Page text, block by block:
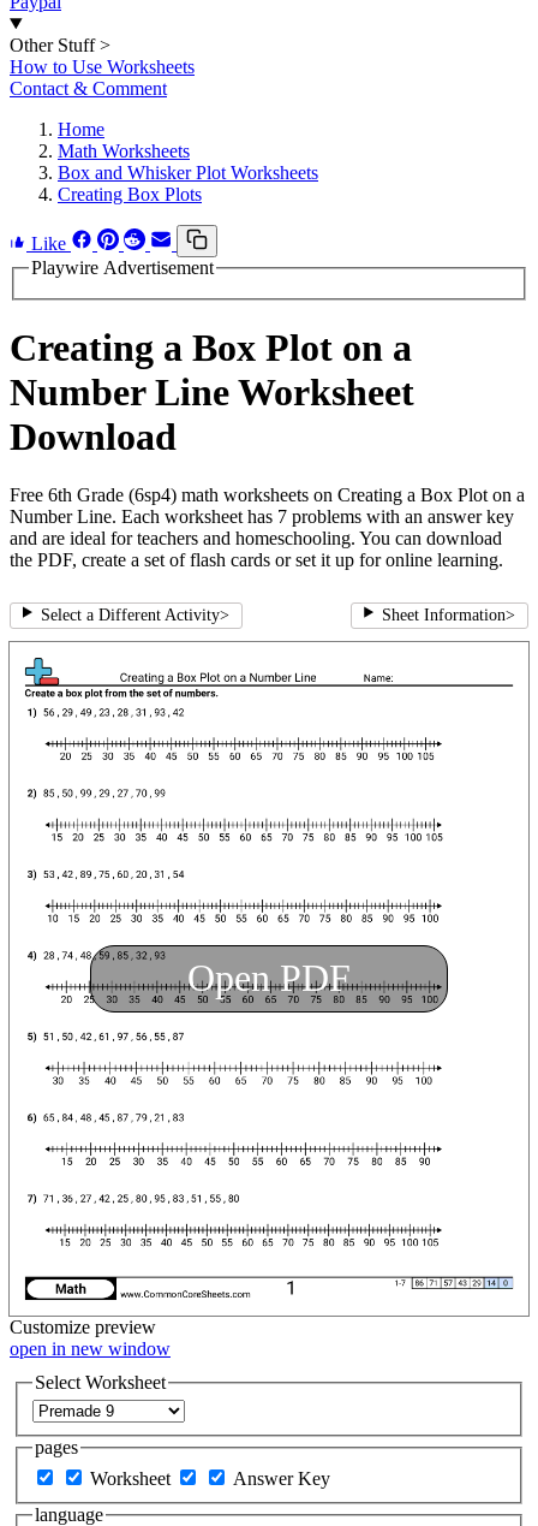
Other Stuff >
How to Use Worksheets
Contact & Comment
Home
Math Worksheets
Box and Whisker Plot Worksheets
Creating Box Plots
Like
Playwire Advertisement
Creating a Box Plot on a
Number Line Worksheet
Download
Free 6th Grade (6sp4) math worksheets on Creating a Box Plot on a
Number Line. Each worksheet has 7 problems with an answer key
and are ideal for teachers and homeschooling. You can download
the PDF, create a set of flash cards or set it up for online learning.
Select a Different Activity> Sheet Information>
Open PDF
Customize preview
open in new window
Select Worksheet
pages
Worksheet
Answer Key
language